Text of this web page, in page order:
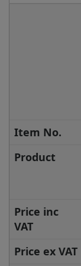
Item No.
Product
Price inc
VAT
Price ex VAT